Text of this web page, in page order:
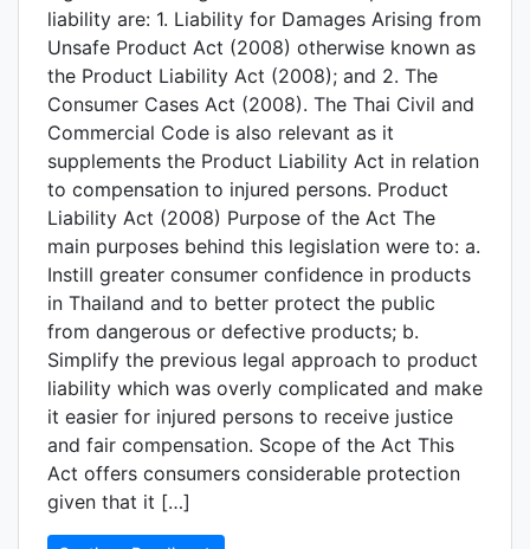
liability are: 1. Liability for Damages Arising from
Unsafe Product Act (2008) otherwise known as
the Product Liability Act (2008); and 2. The
Consumer Cases Act (2008). The Thai Civil and
Commercial Code is also relevant as it
supplements the Product Liability Act in relation
to compensation to injured persons. Product
Liability Act (2008) Purpose of the Act The
main purposes behind this legislation were to: a.
Instill greater consumer confidence in products
in Thailand and to better protect the public
from dangerous or defective products; b.
Simplify the previous legal approach to product
liability which was overly complicated and make
it easier for injured persons to receive justice
and fair compensation. Scope of the Act This
Act offers consumers considerable protection
given that it […]